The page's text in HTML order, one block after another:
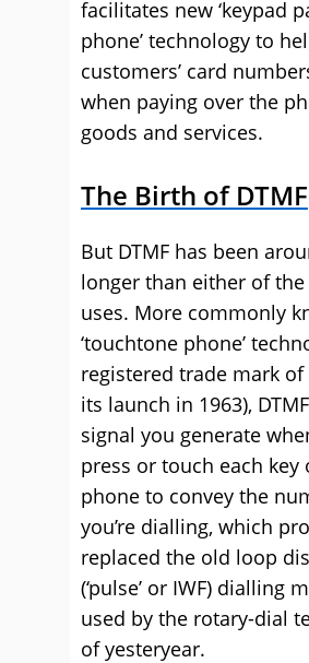
facilitates new ‘keypad
phone’ technology to
customers’ card
when paying over the
goods and services.
The Birth of DTMF
But DTMF has been
longer than either of the
uses. More commonly
‘touchtone phone’
registered trade mark of
its launch in 1963),
signal you generate
press or touch each key
phone to convey the
you’re dialling, which
replaced the old loop
(‘pulse’ or IWF) dialling
used by the rotary-dial
of yesteryear.